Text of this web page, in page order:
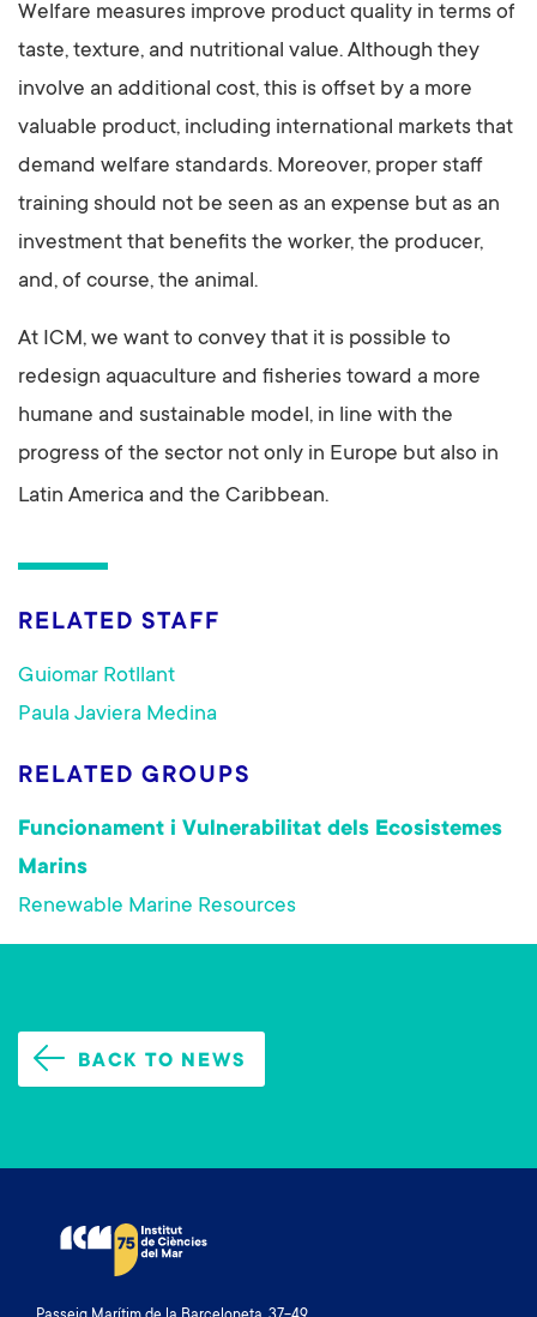
Welfare measures improve product quality in terms of
taste, texture, and nutritional value. Although they
involve an additional cost, this is offset by a more
valuable product, including international markets that
demand welfare standards. Moreover, proper staff
training should not be seen as an expense but as an
investment that benefits the worker, the producer,
and, of course, the animal.
At ICM, we want to convey that it is possible to
redesign aquaculture and fisheries toward a more
humane and sustainable model, in line with the
progress of the sector not only in Europe but also in
Latin America and the Caribbean.
RELATED STAFF
Guiomar Rotllant
Paula Javiera Medina
RELATED GROUPS
Funcionament i Vulnerabilitat dels Ecosistemes
Marins
Renewable Marine Resources
BACK TO NEWS